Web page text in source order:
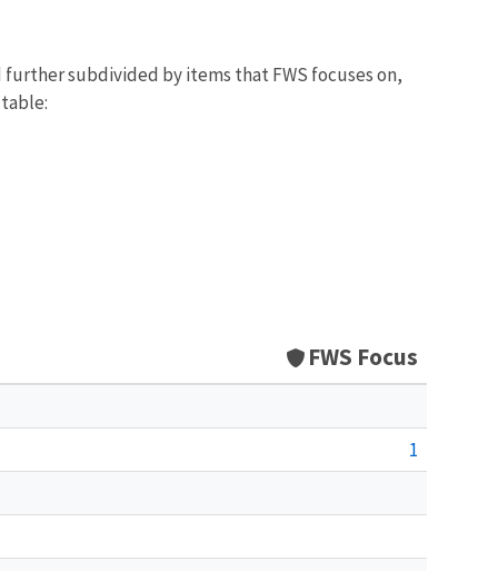
subdivided by items that FWS focuses on,
FWS Focus
1